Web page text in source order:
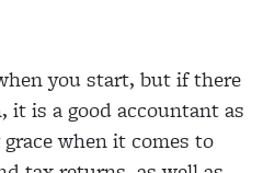
you start, but if there
is a good accountant as
when it comes to